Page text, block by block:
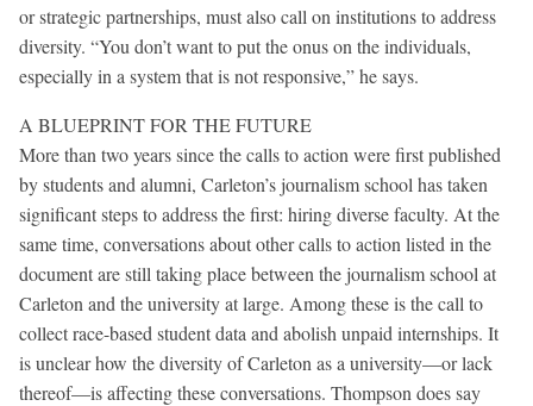
or strategic partnerships, must also call on institutions to address
diversity. “You don’t want to put the onus on the individuals,
especially in a system that is not responsive,” he says.
A BLUEPRINT FOR THE FUTURE
More than two years since the calls to action were first published
by students and alumni, Carleton’s journalism school has taken
significant steps to address the first: hiring diverse faculty. At the
same time, conversations about other calls to action listed in the
document are still taking place between the journalism school at
Carleton and the university at large. Among these is the call to
collect race-based student data and abolish unpaid internships. It
is unclear how the diversity of Carleton as a university—or lack
thereof—is affecting these conversations. Thompson does say